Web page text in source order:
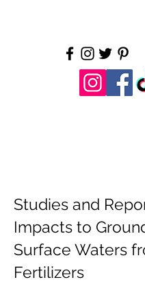
Studies and
Impacts to
Surface Waters
Fertilizers